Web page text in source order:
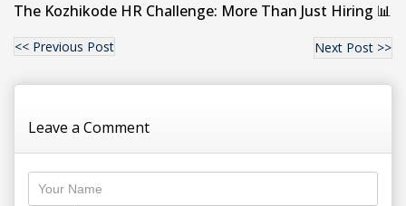
The Kozhikode HR Challenge: More Than Just Hiring 📊
<< Previous Post Next Post >>
Leave a Comment